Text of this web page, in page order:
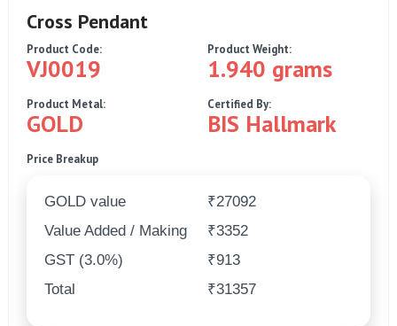
Cross Pendant
Product Code:
VJ0019
Product Weight:
1.940 grams
Product Metal:
GOLD
Certified By:
BIS Hallmark
Price Breakup
GOLD value
₹27092
Value Added / Making
₹3352
GST (3.0%)
₹913
Total
₹31357